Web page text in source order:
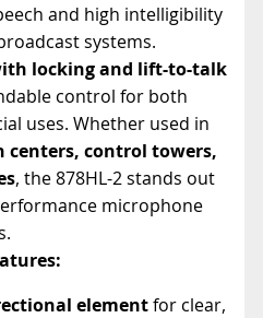
and high intelligibility
systems.
locking and lift-to-talk
control for both
uses. Whether used in
centers, control towers,
, the 878HL-2 stands out
microphone
elementfor clear,